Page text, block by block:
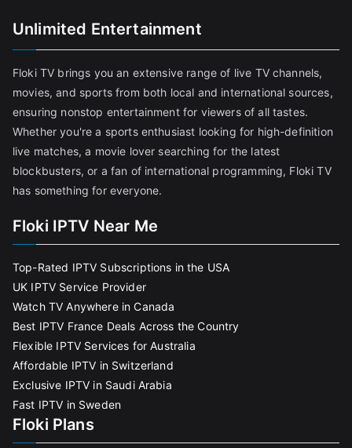
Unlimited Entertainment
Floki TV brings you an extensive range of live TV channels,
movies, and sports from both local and international sources,
ensuring nonstop entertainment for viewers of all tastes.
Whether you're a sports enthusiast looking for high-definition
live matches, a movie lover searching for the latest
blockbusters, or a fan of international programming, Floki TV
has something for everyone.
Floki IPTV Near Me
Top-Rated IPTV Subscriptions in the USA
UK IPTV Service Provider
Watch TV Anywhere in Canada
Best IPTV France Deals Across the Country
Flexible IPTV Services for Australia
Affordable IPTV in Switzerland
Exclusive IPTV in Saudi Arabia
Fast IPTV in Sweden
Floki Plans